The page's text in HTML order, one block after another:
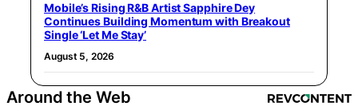
Mobile’s Rising R&B Artist Sapphire Dey
Continues Building Momentum with Breakout
Single ‘Let Me Stay’
August 5, 2026
Around the Web